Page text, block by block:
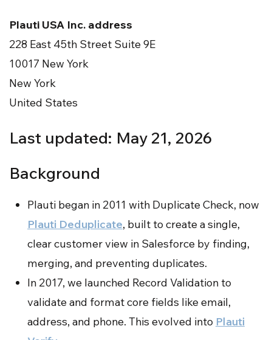
Plauti USA Inc. address
228 East 45th Street Suite 9E
10017 New York
New York
United States
Last updated: May 21, 2026
Background
Plauti began in 2011 with Duplicate Check, now
Plauti Deduplicate, built to create a single,
clear customer view in Salesforce by finding,
merging, and preventing duplicates.
In 2017, we launched Record Validation to
validate and format core fields like email,
address, and phone. This evolved into Plauti